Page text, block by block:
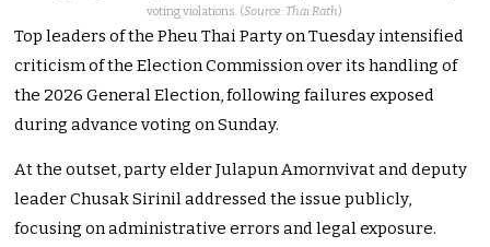
voting violations. (Source: Thai Rath)
Top leaders of the Pheu Thai Party on Tuesday intensified
criticism of the Election Commission over its handling of
the 2026 General Election, following failures exposed
during advance voting on Sunday.
At the outset, party elder Julapun Amornvivat and deputy
leader Chusak Sirinil addressed the issue publicly,
focusing on administrative errors and legal exposure.